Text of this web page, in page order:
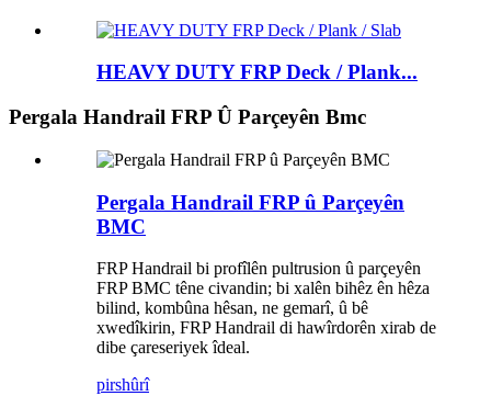
HEAVY DUTY FRP Deck / Plank...
Pergala Handrail FRP Û Parçeyên Bmc
Pergala Handrail FRP û Parçeyên
BMC
FRP Handrail bi profîlên pultrusion û parçeyên
FRP BMC têne civandin; bi xalên bihêz ên hêza
bilind, kombûna hêsan, ne gemarî, û bê
xwedîkirin, FRP Handrail di hawîrdorên xirab de
dibe çareseriyek îdeal.
pirshûrî